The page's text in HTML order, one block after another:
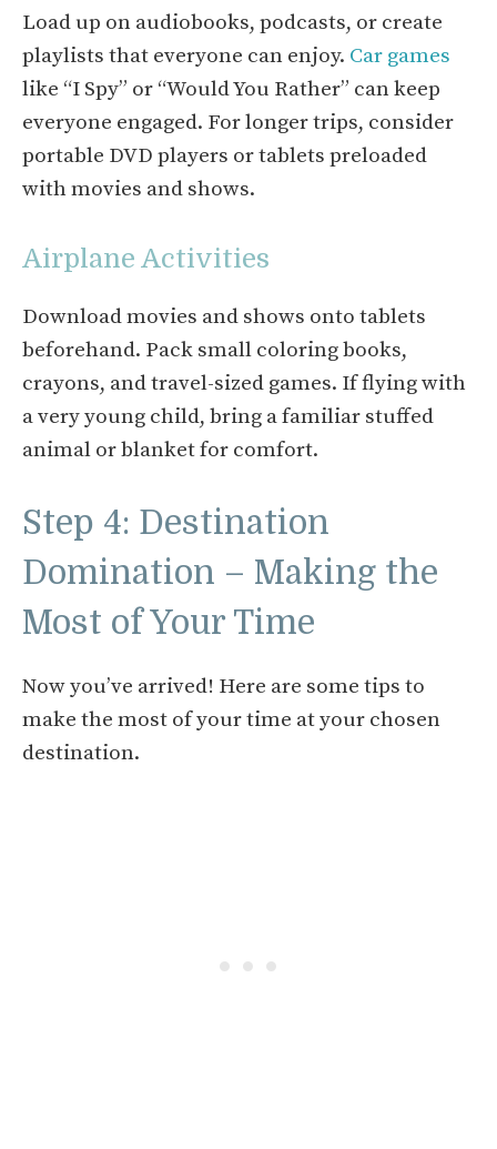
Load up on audiobooks, podcasts, or create
playlists that everyone can enjoy. Car games
like “I Spy” or “Would You Rather” can keep
everyone engaged. For longer trips, consider
portable DVD players or tablets preloaded
with movies and shows.
Airplane Activities
Download movies and shows onto tablets
beforehand. Pack small coloring books,
crayons, and travel-sized games. If flying with
a very young child, bring a familiar stuffed
animal or blanket for comfort.
Step 4: Destination
Domination – Making the
Most of Your Time
Now you’ve arrived! Here are some tips to
make the most of your time at your chosen
destination.